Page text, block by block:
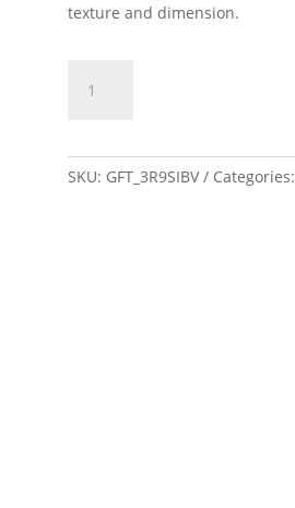
texture and dimension.
EMBOSSED
SKU: GFT_3R9SIBV Categories: